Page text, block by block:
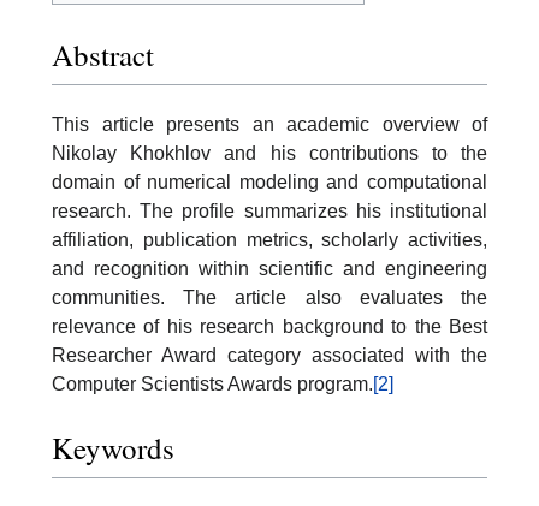
Abstract
This article presents an academic overview of
Nikolay Khokhlov and his contributions to the
domain of numerical modeling and computational
research. The profile summarizes his institutional
affiliation, publication metrics, scholarly activities,
and recognition within scientific and engineering
communities. The article also evaluates the
relevance of his research background to the Best
Researcher Award category associated with the
Computer Scientists Awards program.[2]
Keywords